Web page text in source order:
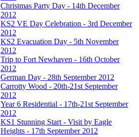
Christmas Party Day - 14th December
2012
KS2 VE Day Celebration - 3rd December
2012
KS2 Evacuation Day - 5th November
2012
Trip to Fort Newhaven - 16th October
2012
German Day - 28th September 2012
Carrotty Wood - 20th-21st September
2012
Year 6 Residential - 17th-21st September
2012
KS1 Stunning Start - Visit by Eagle
Heights - 17th September 2012